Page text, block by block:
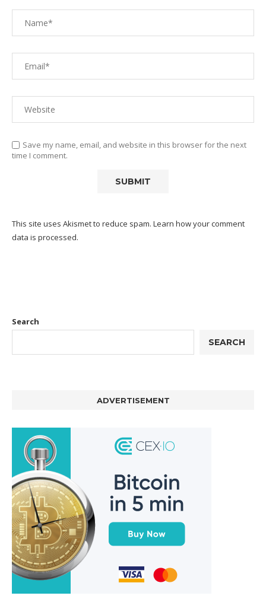
Save my name, email, and website in this browser for the next
time I comment.
This site uses Akismet to reduce spam. Learn how your comment
data is processed.
Search
SEARCH
ADVERTISEMENT